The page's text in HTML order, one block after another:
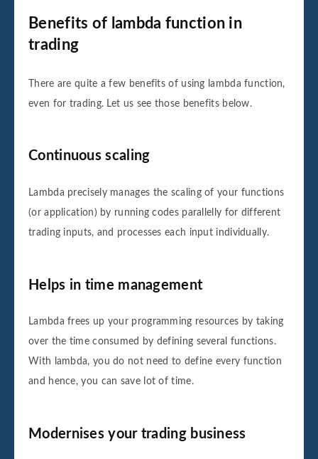
Benefits of lambda function in
trading
There are quite a few benefits of using lambda function,
even for trading. Let us see those benefits below.
Continuous scaling
Lambda precisely manages the scaling of your functions
(or application) by running codes parallelly for different
trading inputs, and processes each input individually.
Helps in time management
Lambda frees up your programming resources by taking
over the time consumed by defining several functions.
With lambda, you do not need to define every function
and hence, you can save lot of time.
Modernises your trading business